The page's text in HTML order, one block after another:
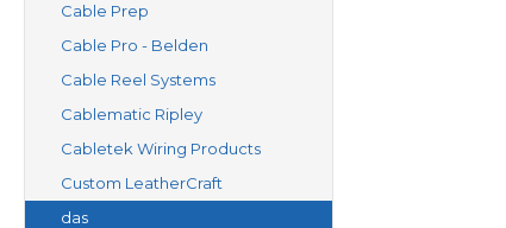
Cable Prep
Cable Pro - Belden
Cable Reel Systems
Cablematic Ripley
Cabletek Wiring Products
Custom LeatherCraft
das